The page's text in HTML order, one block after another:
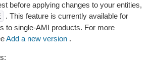
before applying changes to your entities,
. This feature is currently available for
to single-AMI products. For more
Add a new version .